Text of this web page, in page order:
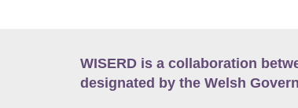
WISERD is a collaboration
designated by the Welsh